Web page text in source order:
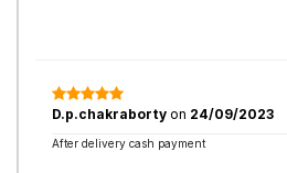
D.p.chakraborty on 24/09/2023
After delivery cash payment